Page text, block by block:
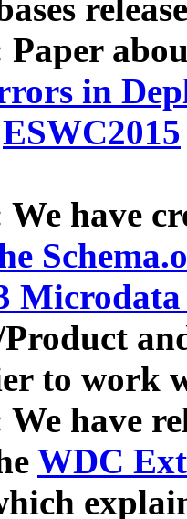
Paper
in
ESWC2015
We have
Product
to work
have
WDC